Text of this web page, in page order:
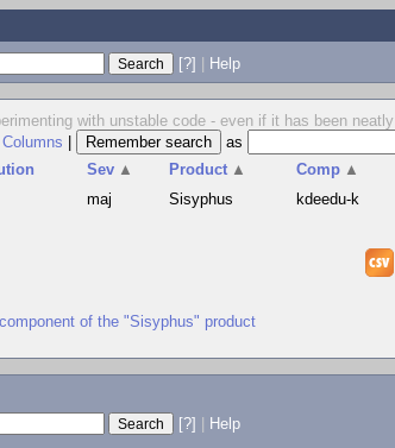
[?] | Help
with unstable code - even if it has been
as
Sev ▲ Product ▲ Comp ▲
maj Sisyphus kdeedu-k
of the "Sisyphus" product
[?] Help